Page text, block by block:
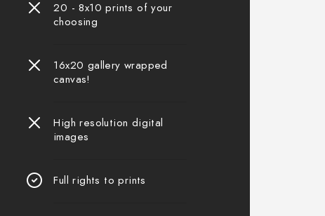
20 - 8x10 prints of your
choosing
16x20 gallery wrapped
canvas!
High resolution digital
images
Full rights to prints